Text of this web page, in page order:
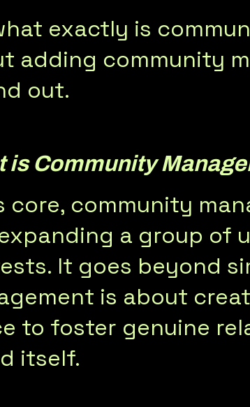
exactly is
adding community
out.
is Community
core, community
a group of
It goes beyond
is about
to foster genuine
itself.